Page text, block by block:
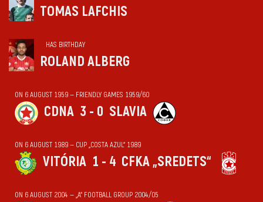
TOMAS LAFCHIS
HAS BIRTHDAY
ROLAND ALBERG
ON 6 AUGUST 1959 — FRIENDLY GAMES 1959/60
CDNA 3 - 0 SLAVIA
ON 6 AUGUST 1989 — CUP „COSTA AZUL“ 1989
VITÓRIA 1 - 4 CFKA „SREDETS“
ON 6 AUGUST 2004 — „А“ FOOTBALL GROUP 2004/05